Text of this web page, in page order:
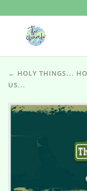
← HOLY THINGS...
US...